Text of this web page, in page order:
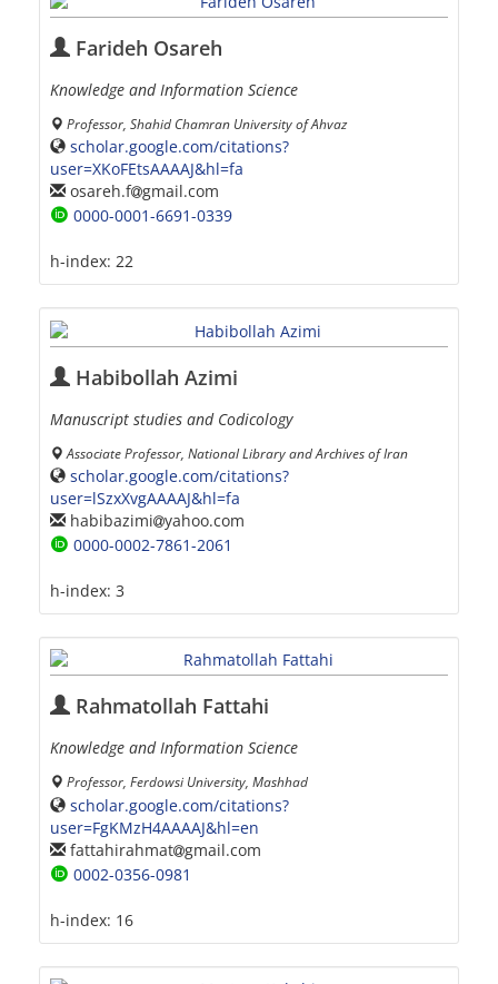
Farideh Osareh
Knowledge and Information Science
Professor, Shahid Chamran University of Ahvaz
scholar.google.com/citations?
user=XKoFEtsAAAAJ&hl=fa
osareh.f gmail.com
0000-0001-6691-0339
h-index: 22
Habibollah Azimi
Manuscript studies and Codicology
Associate Professor, National Library and Archives of Iran
scholar.google.com/citations?
user=lSzxXvgAAAAJ&hl=fa
habibazimi yahoo.com
0000-0002-7861-2061
h-index: 3
Rahmatollah Fattahi
Knowledge and Information Science
Professor, Ferdowsi University, Mashhad
scholar.google.com/citations?
user=FgKMzH4AAAAJ&hl=en
fattahirahmat gmail.com
0002-0356-0981
h-index: 16